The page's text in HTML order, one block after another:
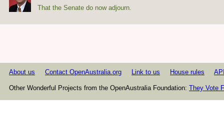
That the Senate do now adjourn.
About us Contact OpenAustralia.org Link to us House rules
Other Wonderful Projects from the OpenAustralia Foundation: They Vote